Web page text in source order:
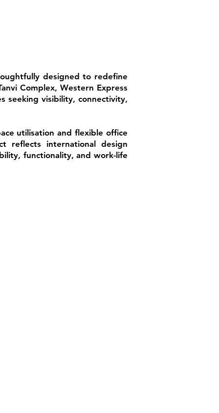
designed to redefine
Complex, Western Express
seeking visibility, connectivity,
utilisation and flexible office
reflects international design
functionality, and work-life